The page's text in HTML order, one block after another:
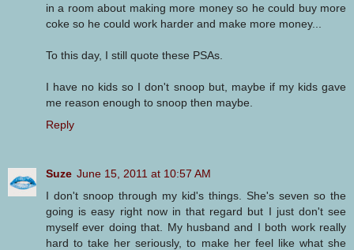
in a room about making more money so he could buy more
coke so he could work harder and make more money...
To this day, I still quote these PSAs.
I have no kids so I don't snoop but, maybe if my kids gave
me reason enough to snoop then maybe.
Reply
Suze June 15, 2011 at 10:57 AM
I don't snoop through my kid's things. She's seven so the
going is easy right now in that regard but I just don't see
myself ever doing that. My husband and I both work really
hard to take her seriously, to make her feel like what she